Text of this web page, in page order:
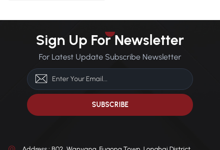
Sign Up For Newsletter
For Latest Update Subscribe Newsletter